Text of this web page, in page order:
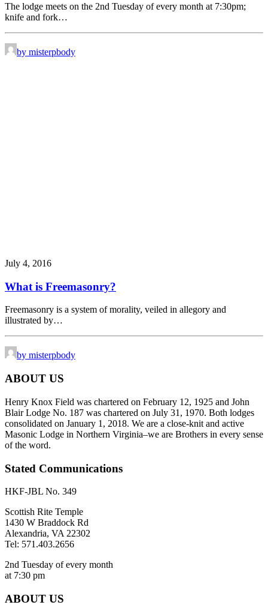
The lodge meets on the 2nd Tuesday of every month at 7:30pm;
knife and fork…
by misterpbody
July 4, 2016
What is Freemasonry?
Freemasonry is a system of morality, veiled in allegory and
illustrated by…
by misterpbody
ABOUT US
Henry Knox Field was chartered on February 12, 1925 and John
Blair Lodge No. 187 was chartered on July 31, 1970. Both lodges
consolidated on January 1, 2018. We are a close-knit and active
Masonic Lodge in Northern Virginia–we are Brothers in every sense
of the word.
Stated Communications
HKF-JBL No. 349
Scottish Rite Temple
1430 W Braddock Rd
Alexandria, VA 22302
Tel: 571.403.2656
2nd Tuesday of every month
at 7:30 pm
ABOUT US